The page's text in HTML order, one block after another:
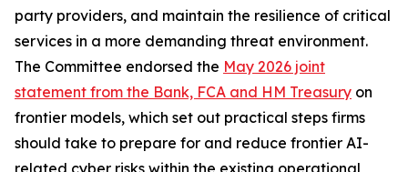
party providers, and maintain the resilience of critical
services in a more demanding threat environment.
The Committee endorsed the May 2026 joint
statement from the Bank, FCA and HM Treasury on
frontier models, which set out practical steps firms
should take to prepare for and reduce frontier AI-
related cyber risks within the existing operational